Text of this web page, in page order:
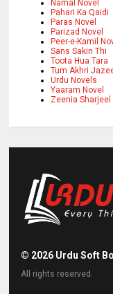
Namal Novel
Pahari Ka Qaidi
Paras Novel
Parizad Novel
Peer-e-Kamil
Sans Sakin Thi
Toota Hua Tara
Tum Akhri
Urdu Novels
Yaaram Novel
Zeenia Sharjeel
© 2026 Urdu Soft
All rights reserved.